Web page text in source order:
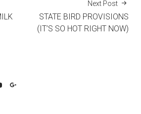
Next Post
STATE BIRD PROVISIONS
(IT’S SO HOT RIGHT NOW)